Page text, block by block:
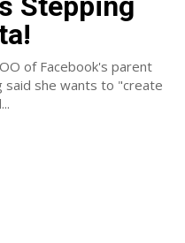
of Facebook's parent
said she wants to "create